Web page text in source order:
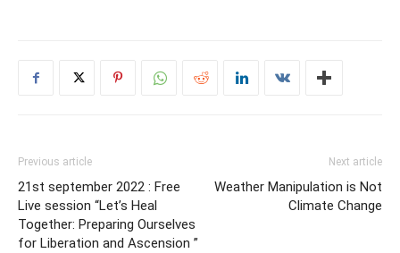
Previous article
21st september 2022 : Free
Live session “Let’s Heal
Together: Preparing Ourselves
for Liberation and Ascension ”
Next article
Weather Manipulation is Not
Climate Change